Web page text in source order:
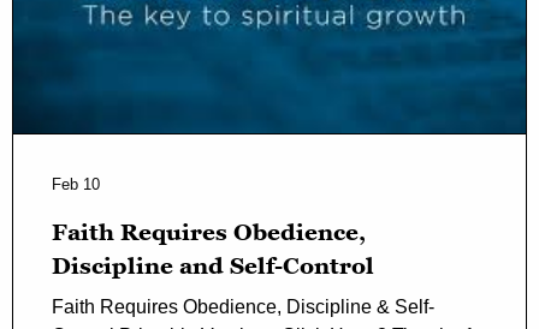
Feb 10
Faith Requires Obedience,
Discipline and Self-Control
Faith Requires Obedience, Discipline & Self-